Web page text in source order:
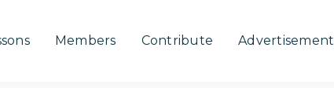
Members Contribute Advertisement